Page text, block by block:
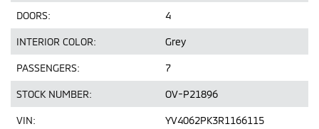
DOORS: 4
INTERIOR COLOR: Grey
PASSENGERS: 7
STOCK NUMBER: OV-P21896
VIN: YV4062PK3R1166115